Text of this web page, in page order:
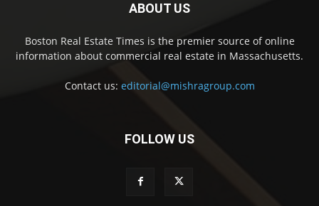
ABOUT US
Boston Real Estate Times is the premier source of online
information about commercial real estate in Massachusetts.
Contact us: editorial@mishragroup.com
FOLLOW US